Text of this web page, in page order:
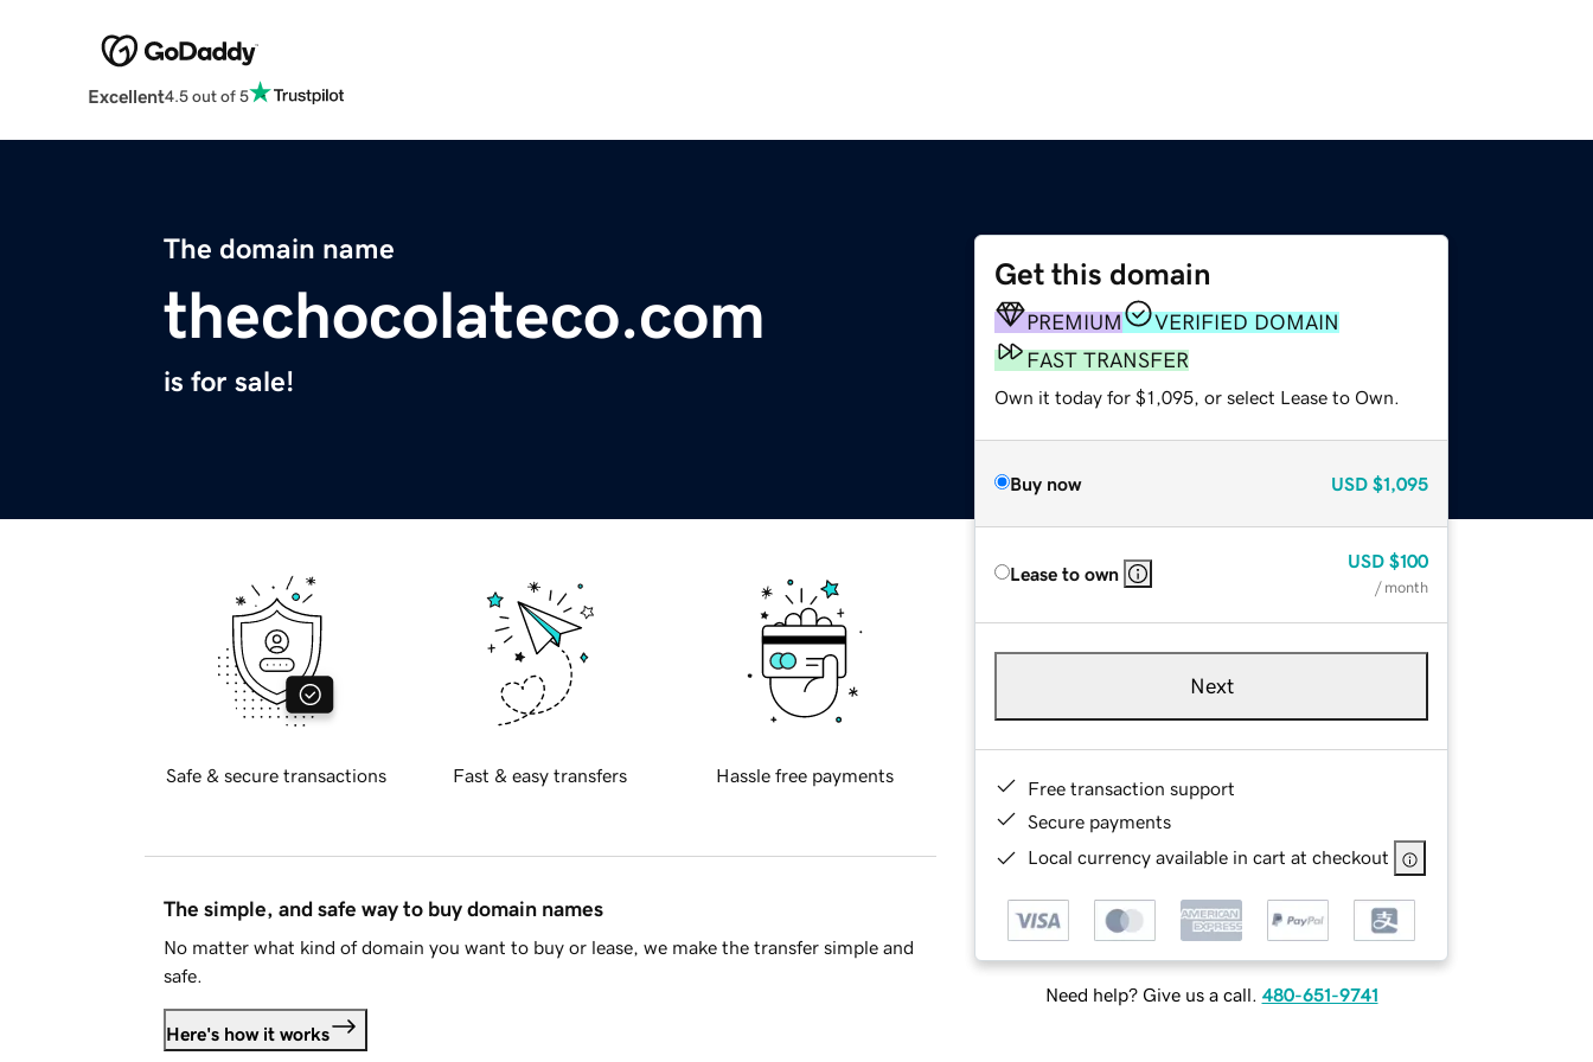
Excellent4.5 out of 5
The domain name
thechocolateco.com
is for sale!
Get this domain
PREMIUM
VERIFIED DOMAIN
FAST TRANSFER
Own it today for $1,095, or select Lease to Own.
Buy now USD $1,095
Lease to own
USD $100
/ month
Next
Free transaction support
Secure payments
Local currency available in cart at checkout
Need help? Give us a call. 480-651-9741
Safe & secure transactions Fast & easy transfers Hassle free payments
The simple, and safe way to buy domain names
No matter what kind of domain you want to buy or lease, we make the transfer simple and
safe.
Here's how it works